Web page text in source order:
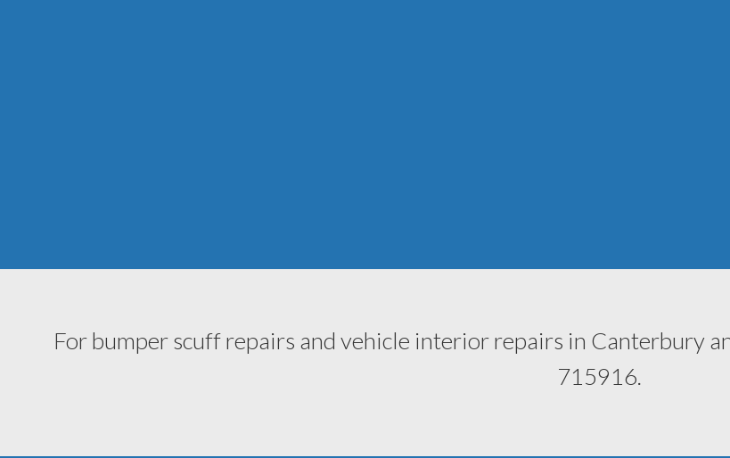
For bumper scuff repairs and vehicle interior repairs in Canterbury
715916.